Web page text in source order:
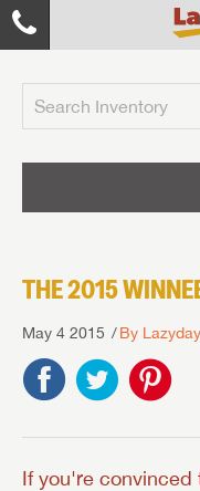
THE 2015
May 4 2015 By
If you're